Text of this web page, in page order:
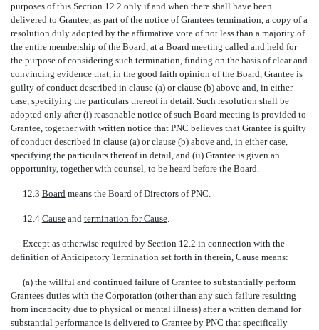
purposes of this Section 12.2 only if and when there shall have been
delivered to Grantee, as part of the notice of Grantees termination, a copy of a
resolution duly adopted by the affirmative vote of not less than a majority of
the entire membership of the Board, at a Board meeting called and held for
the purpose of considering such termination, finding on the basis of clear and
convincing evidence that, in the good faith opinion of the Board, Grantee is
guilty of conduct described in clause (a) or clause (b) above and, in either
case, specifying the particulars thereof in detail. Such resolution shall be
adopted only after (i) reasonable notice of such Board meeting is provided to
Grantee, together with written notice that PNC believes that Grantee is guilty
of conduct described in clause (a) or clause (b) above and, in either case,
specifying the particulars thereof in detail, and (ii) Grantee is given an
opportunity, together with counsel, to be heard before the Board.
12.3  Board means the Board of Directors of PNC.
12.4  Cause and  termination for Cause.
Except as otherwise required by Section 12.2 in connection with the
definition of Anticipatory Termination set forth in therein, Cause means:
(a) the willful and continued failure of Grantee to substantially perform
Grantees duties with the Corporation (other than any such failure resulting
from incapacity due to physical or mental illness) after a written demand for
substantial performance is delivered to Grantee by PNC that specifically